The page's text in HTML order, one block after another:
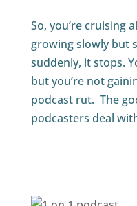
So, you’re cruising
growing slowly but
suddenly, it stops.
but you’re not
podcast rut. The
podcasters deal